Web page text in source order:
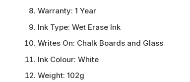
Warranty: 1 Year
Ink Type: Wet Erase Ink
Writes On: Chalk Boards and Glass
Ink Colour: White
Weight: 102g